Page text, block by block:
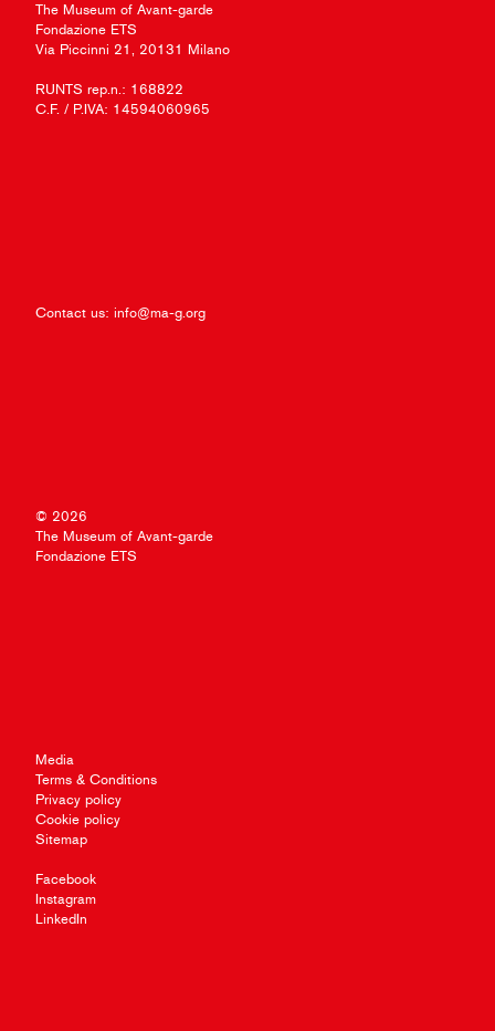
The Museum of Avant-garde
Fondazione ETS
Via Piccinni 21, 20131 Milano
RUNTS rep.n.: 168822
C.F. / P.IVA: 14594060965
Contact us: info@ma-g.org
© 2026
The Museum of Avant-garde
Fondazione ETS
Media
Terms & Conditions
Privacy policy
Cookie policy
Sitemap
Facebook
Instagram
LinkedIn